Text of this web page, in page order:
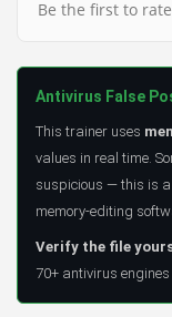
Be the first to
Antivirus False
This trainer uses
values in real time.
suspicious — this is a
memory-editing
Verify the file
70+ antivirus